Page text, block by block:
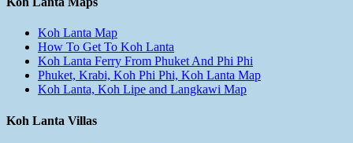
Koh Lanta Map
How To Get To Koh Lanta
Koh Lanta Ferry From Phuket And Phi Phi
Phuket, Krabi, Koh Phi Phi, Koh Lanta Map
Koh Lanta, Koh Lipe and Langkawi Map
Koh Lanta Villas